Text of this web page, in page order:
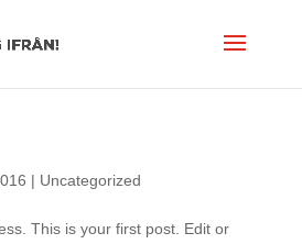
| Uncategorized
This is your first post. Edit or